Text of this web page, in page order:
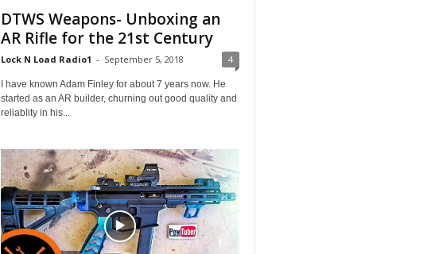
DTWS Weapons- Unboxing an
AR Rifle for the 21st Century
Lock N Load Radio1 - September 5, 2018 4
I have known Adam Finley for about 7 years now. He
started as an AR builder, churning out good quality and
reliablity in his...